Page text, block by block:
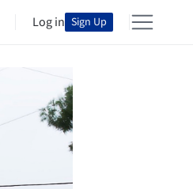
Log in Sign Up